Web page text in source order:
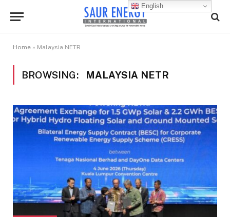
Home » Malaysia NETR
BROWSING: MALAYSIA NETR
English